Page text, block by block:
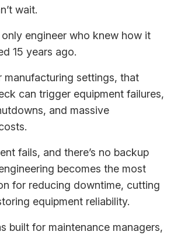
wait.
engineer who knew how it
15 years ago.
manufacturing settings, that
can trigger equipment failures,
and massive
fails, and there’s no backup
becomes the most
for reducing downtime, cutting
equipment reliability.
built for maintenance managers,